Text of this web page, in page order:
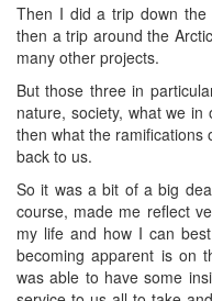
Then I did a trip down the
then a trip around the
many other projects.
But those three in
nature, society, what we
then what the ramifications
back to us.
So it was a bit of a big
course, made me reflect
my life and how I can
becoming apparent is on
was able to have some